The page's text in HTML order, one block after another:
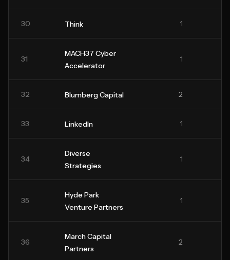
30 Think 1
31
MACH37 Cyber
Accelerator
1
32 Blumberg Capital 2
33 LinkedIn 1
34
Diverse
Strategies
1
35
Hyde Park
Venture Partners
1
36
March Capital
Partners
2